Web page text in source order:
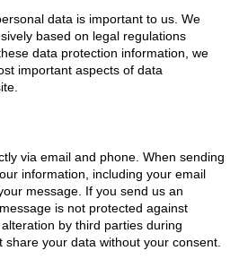
data is important to us. We
based on legal regulations
data protection information, we
important aspects of data
via email and phone. When sending
information, including your email
message. If you send us an
is not protected against
by third parties during
your data without your consent.